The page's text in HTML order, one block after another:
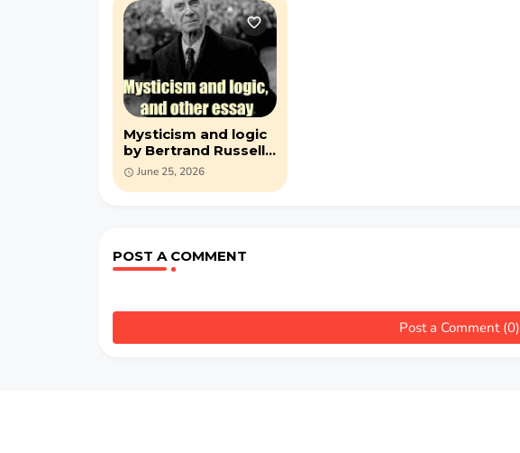
Mysticism and logic
by Bertrand Russell
(PDF )
June 25, 2026
POST A COMMENT
Post a Comment (0)